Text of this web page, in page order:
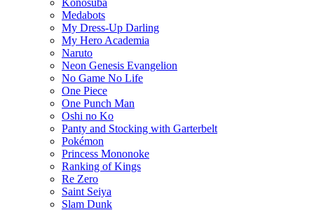
Konosuba
Medabots
My Dress-Up Darling
My Hero Academia
Naruto
Neon Genesis Evangelion
No Game No Life
One Piece
One Punch Man
Oshi no Ko
Panty and Stocking with Garterbelt
Pokémon
Princess Mononoke
Ranking of Kings
Re Zero
Saint Seiya
Slam Dunk